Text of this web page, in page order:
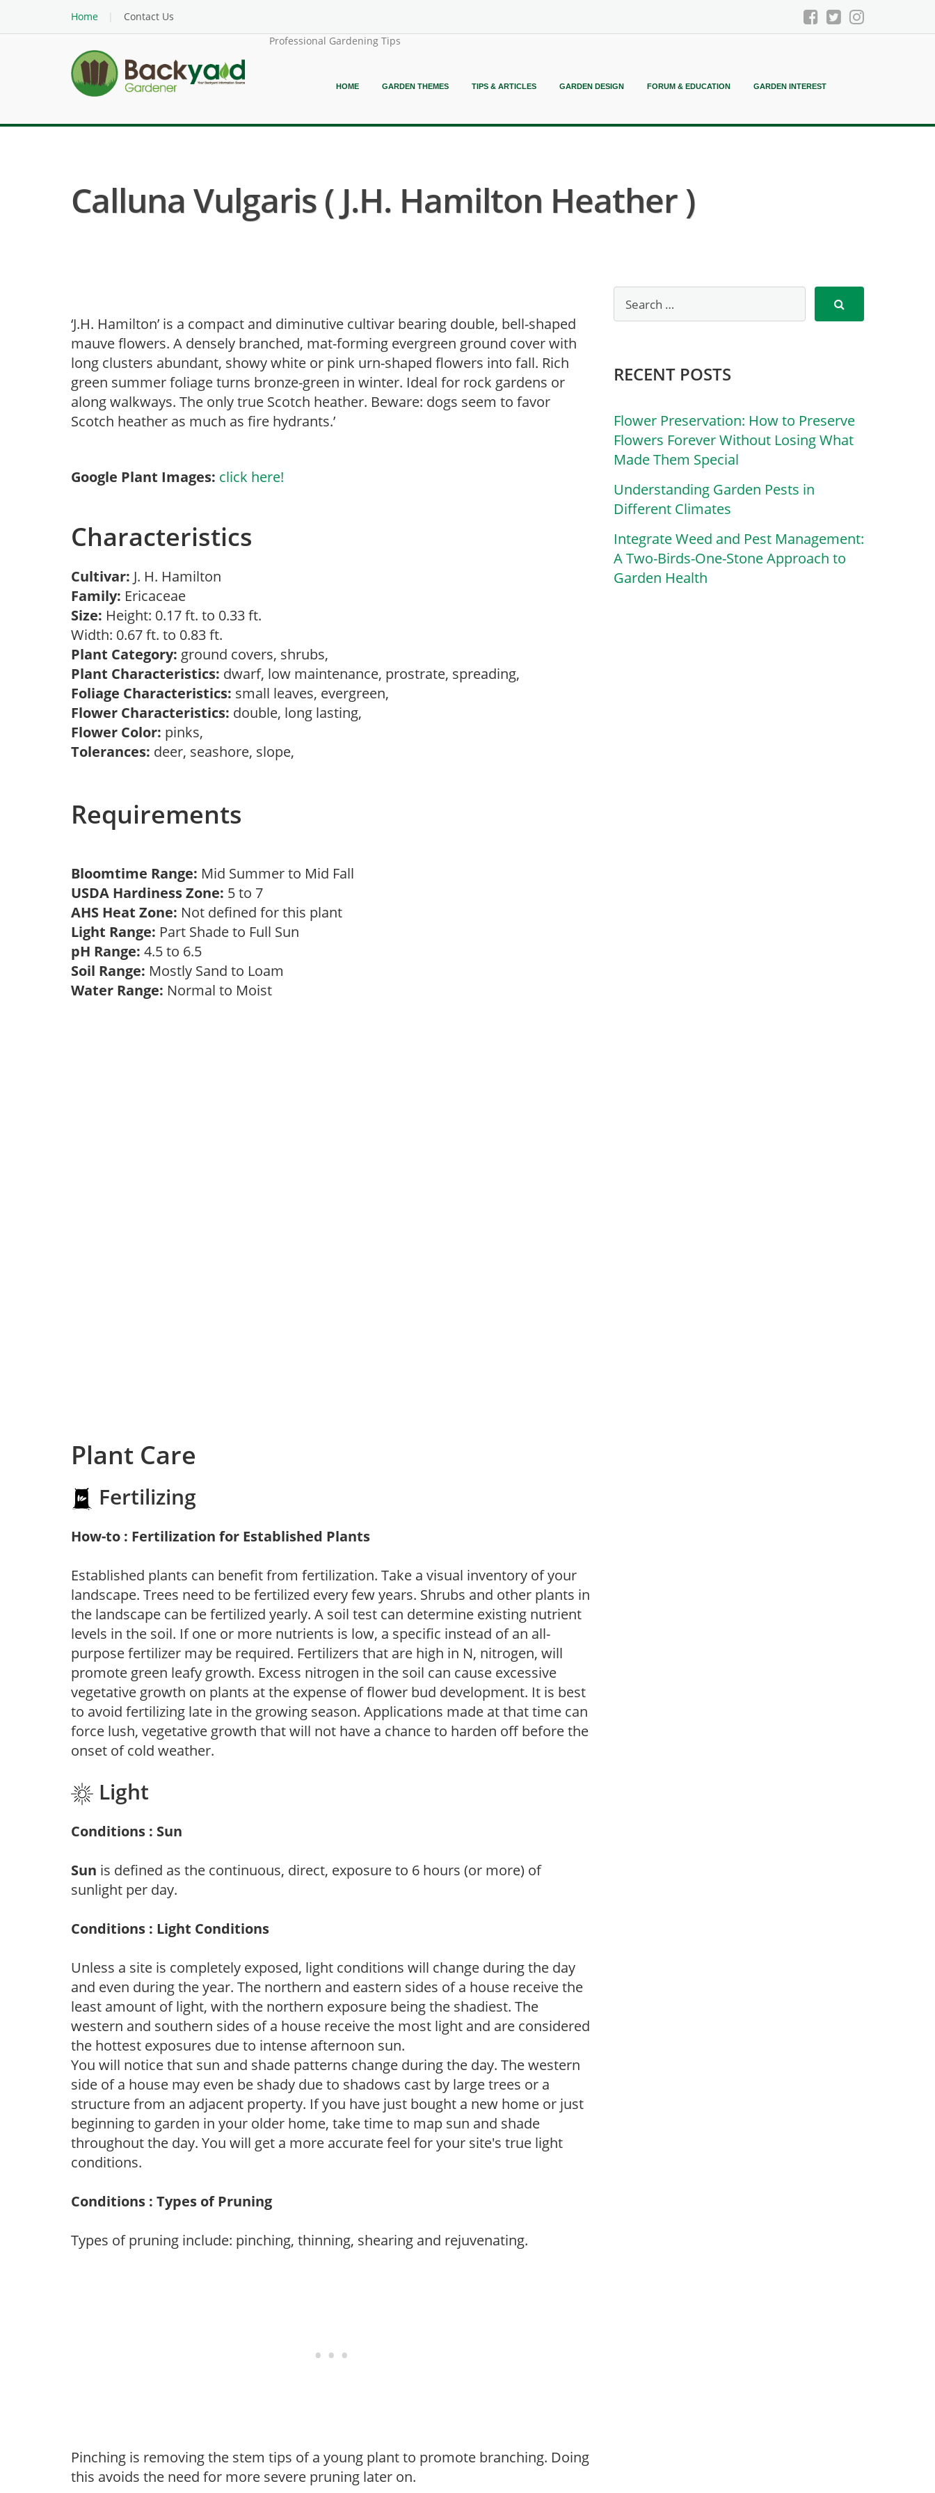
Home
Contact Us
Professional Gardening Tips
HOME GARDEN THEMES TIPS & ARTICLES GARDEN DESIGN FORUM & EDUCATION GARDEN INTEREST
Calluna Vulgaris ( J.H. Hamilton Heather )
‘J.H. Hamilton’ is a compact and diminutive cultivar bearing double, bell-shaped
mauve flowers. A densely branched, mat-forming evergreen ground cover with
long clusters abundant, showy white or pink urn-shaped flowers into fall. Rich
green summer foliage turns bronze-green in winter. Ideal for rock gardens or
along walkways. The only true Scotch heather. Beware: dogs seem to favor
Scotch heather as much as fire hydrants.’
Google Plant Images: click here!
Characteristics
Cultivar: J. H. Hamilton
Family: Ericaceae
Size: Height: 0.17 ft. to 0.33 ft.
Width: 0.67 ft. to 0.83 ft.
Plant Category: ground covers, shrubs,
Plant Characteristics: dwarf, low maintenance, prostrate, spreading,
Foliage Characteristics: small leaves, evergreen,
Flower Characteristics: double, long lasting,
Flower Color: pinks,
Tolerances: deer, seashore, slope,
Requirements
Bloomtime Range: Mid Summer to Mid Fall
USDA Hardiness Zone: 5 to 7
AHS Heat Zone: Not defined for this plant
Light Range: Part Shade to Full Sun
pH Range: 4.5 to 6.5
Soil Range: Mostly Sand to Loam
Water Range: Normal to Moist
Plant Care
Fertilizing
How-to : Fertilization for Established Plants
Established plants can benefit from fertilization. Take a visual inventory of your
landscape. Trees need to be fertilized every few years. Shrubs and other plants in
the landscape can be fertilized yearly. A soil test can determine existing nutrient
levels in the soil. If one or more nutrients is low, a specific instead of an all-
purpose fertilizer may be required. Fertilizers that are high in N, nitrogen, will
promote green leafy growth. Excess nitrogen in the soil can cause excessive
vegetative growth on plants at the expense of flower bud development. It is best
to avoid fertilizing late in the growing season. Applications made at that time can
force lush, vegetative growth that will not have a chance to harden off before the
onset of cold weather.
Light
Conditions : Sun
Sun is defined as the continuous, direct, exposure to 6 hours (or more) of
sunlight per day.
Conditions : Light Conditions
Unless a site is completely exposed, light conditions will change during the day
and even during the year. The northern and eastern sides of a house receive the
least amount of light, with the northern exposure being the shadiest. The
western and southern sides of a house receive the most light and are considered
the hottest exposures due to intense afternoon sun.
You will notice that sun and shade patterns change during the day. The western
side of a house may even be shady due to shadows cast by large trees or a
structure from an adjacent property. If you have just bought a new home or just
beginning to garden in your older home, take time to map sun and shade
throughout the day. You will get a more accurate feel for your site's true light
conditions.
Conditions : Types of Pruning
Types of pruning include: pinching, thinning, shearing and rejuvenating.
Pinching is removing the stem tips of a young plant to promote branching. Doing
this avoids the need for more severe pruning later on.
RECENT POSTS
Flower Preservation: How to Preserve
Flowers Forever Without Losing What
Made Them Special
Understanding Garden Pests in
Different Climates
Integrate Weed and Pest Management:
A Two-Birds-One-Stone Approach to
Garden Health